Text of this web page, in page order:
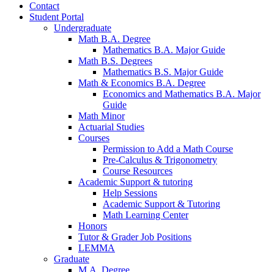
Contact
Student Portal
Undergraduate
Math B.A. Degree
Mathematics B.A. Major Guide
Math B.S. Degrees
Mathematics B.S. Major Guide
Math & Economics B.A. Degree
Economics and Mathematics B.A. Major
Guide
Math Minor
Actuarial Studies
Courses
Permission to Add a Math Course
Pre-Calculus & Trigonometry
Course Resources
Academic Support & tutoring
Help Sessions
Academic Support & Tutoring
Math Learning Center
Honors
Tutor& Grader Job Positions
LEMMA
Graduate